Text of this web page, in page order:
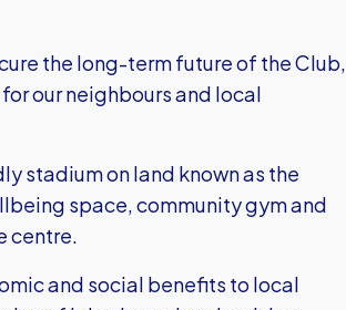
the long-term future of the Club,
our neighbours and local
stadium on land known as the
space, community gym and
centre.
and social benefits to local